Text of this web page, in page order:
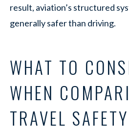
result, aviation’s structured
generally safer than driving.
WHAT TO
WHEN
TRAVEL SAFETY